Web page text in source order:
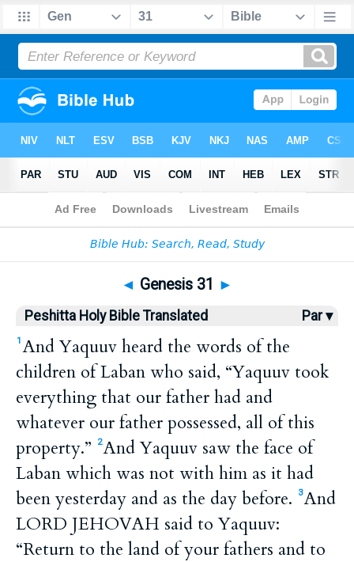
Bible >HPBT > Genesis 31
◄ Genesis 31 ►
Peshitta Holy Bible Translated Par ▾
1 And Yaquuv heard the words of the
children of Laban who said, “Yaquuv took
everything that our father had and
whatever our father possessed, all of this
property.”
2And Yaquuv saw the face of
Laban which was not with him as it had
been yesterday and as the day before.
3And
LORD JEHOVAH said to Yaquuv:
“Return to the land of your fathers and to